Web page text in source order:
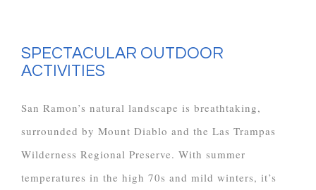
SPECTACULAR OUTDOOR
ACTIVITIES
San Ramon’s natural landscape is breathtaking,
surrounded by Mount Diablo and the Las Trampas
Wilderness Regional Preserve. With summer
temperatures in the high 70s and mild winters, it’s